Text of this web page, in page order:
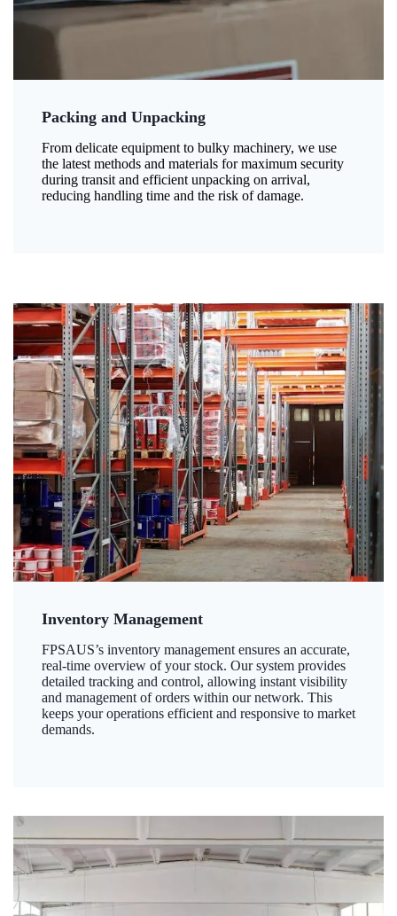
Packing and Unpacking
From delicate equipment to bulky machinery, we use
the latest methods and materials for maximum security
during transit and efficient unpacking on arrival,
reducing handling time and the risk of damage.
Inventory Management
FPSAUS’s inventory management ensures an accurate,
real-time overview of your stock. Our system provides
detailed tracking and control, allowing instant visibility
and management of orders within our network. This
keeps your operations efficient and responsive to market
demands.